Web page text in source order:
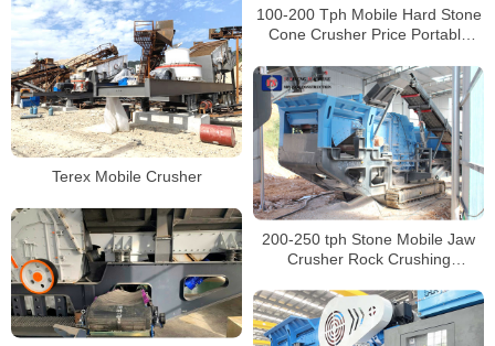
100-200 Tph Mobile Hard Stone
Cone Crusher Price Portable
Machine
Terex Mobile Crusher
200-250 tph Stone Mobile Jaw
Crusher Rock Crushing